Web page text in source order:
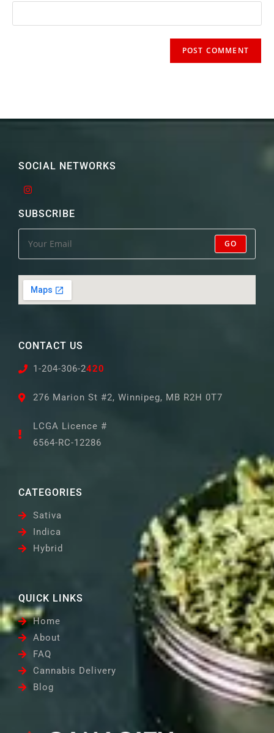
QUICK LINKS
Home
About
FAQ
Cannabis Delivery
Blog
CATEGORIES
Sativa
Indica
Hybrid
CONTACT US
1-204-306-2420
276 Marion St #2, Winnipeg, MB R2H 0T7
LCGA Licence #
6564-RC-12286
SOCIAL NETWORKS
SUBSCRIBE
GO